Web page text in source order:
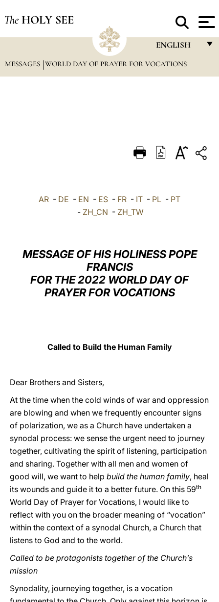
The HOLY SEE
ENGLISH
FRANÇAIS
DEUTSCH
العربيّة
MESSAGES WORLD DAY OF PRAYER FOR VOCATIONS
AR - DE - EN - ES - FR - IT - PL - PT
- ZH_CN - ZH_TW
MESSAGE OF HIS HOLINESS POPE
FRANCIS
FOR THE 2022 WORLD DAY OF
PRAYER FOR VOCATIONS
Called to Build the Human Family
Dear Brothers and Sisters,
At the time when the cold winds of war and oppression
are blowing and when we frequently encounter signs
of polarization, we as a Church have undertaken a
synodal process: we sense the urgent need to journey
together, cultivating the spirit of listening, participation
and sharing. Together with all men and women of
good will, we want to help build the human family, heal
its wounds and guide it to a better future. On this 59th
World Day of Prayer for Vocations, I would like to
reflect with you on the broader meaning of “vocation”
within the context of a synodal Church, a Church that
listens to God and to the world.
Called to be protagonists together of the Church’s
mission
Synodality, journeying together, is a vocation